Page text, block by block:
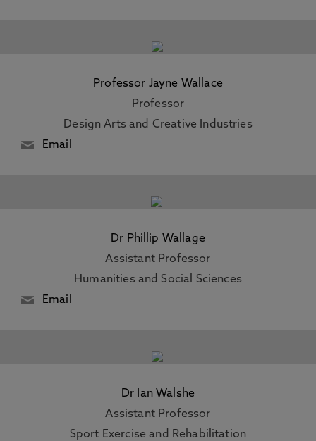
Professor Jayne Wallace
Professor
Design Arts and Creative Industries
Email
Dr Phillip Wallage
Assistant Professor
Humanities and Social Sciences
Email
Dr Ian Walshe
Assistant Professor
Sport Exercise and Rehabilitation